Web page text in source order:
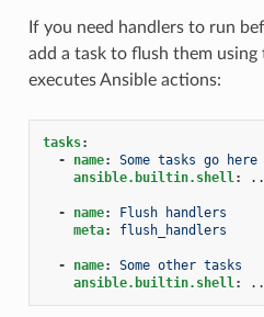
If you need handlers to run
add a task to flush them using
executes Ansible actions:
tasks:
-
name:
Some tasks go here
ansible.builtin.shell:
- name:
Flush handlers
meta: flush_handlers
- name:
Some other tasks
ansible.builtin.shell: